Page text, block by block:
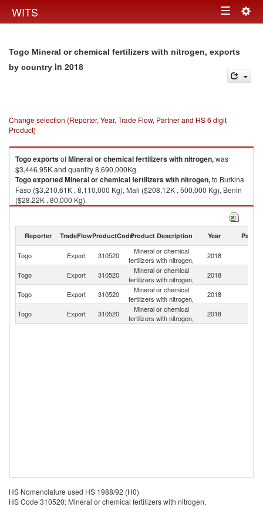
WITS Toggle
Togo Mineral or chemical fertilizers with nitrogen, exports
by country in 2018
Change selection (Reporter, Year, Trade Flow, Partner and HS 6 digit
Product)
TogoexportsofMineral or chemical fertilizers with nitrogen,was
$3,446.95K and quantity 8,690,000Kg.
TogoexportedMineral or chemical fertilizers with nitrogen,to Burkina
Faso ($3,210.61K , 8,110,000 Kg), Mali ($208.12K , 500,000 Kg), Benin
($28.22K , 80,000 Kg).
Mineral or chemical fertilizers with nitrogen, imports by country in 2018
Reporter TradeFlowProductCodeProduct Description Year Partner
Togo Export 310520
Mineral or chemical
fertilizers with nitrogen,
2018
Togo Export 310520
Mineral or chemical
fertilizers with nitrogen,
2018
Togo
Export 310520
Mineral or chemical
fertilizers with nitrogen,
2018
Togo Export 310520
Mineral or chemical
fertilizers with nitrogen,
2018
HS Nomenclature used HS 1988/92 (H0)
HS Code 310520: Mineral or chemical fertilizers with nitrogen,